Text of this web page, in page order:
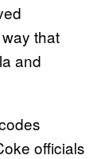
that
and
officials